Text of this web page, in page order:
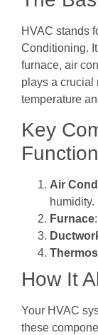
HVAC stands
Conditioning.
furnace, air
plays a crucial
temperature
Key
Air
humidity.
Furnace
How It
Your HVAC
these